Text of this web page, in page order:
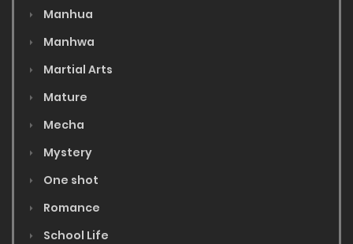
Manhua
Manhwa
Martial Arts
Mature
Mecha
Mystery
One shot
Romance
School Life